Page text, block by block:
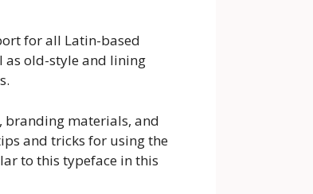
for all Latin-based
as old-style and lining
branding materials, and
and tricks for using the
to this typeface in this